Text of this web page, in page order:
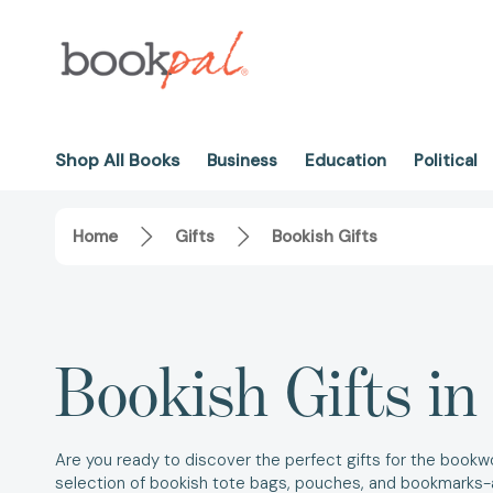
Shop All Books Business Education Political
Home Gifts Bookish Gifts
Bookish Gifts
Are you ready to discover the perfect gifts for the
selection of bookish tote bags, pouches, and